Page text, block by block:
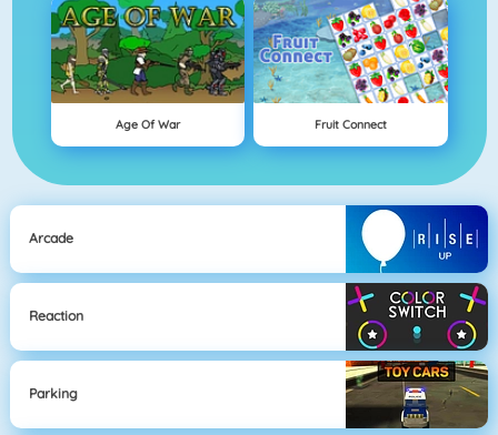
Age Of War Fruit Connect
Arcade
Reaction
Parking